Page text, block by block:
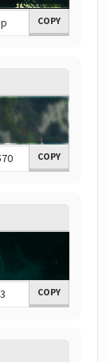
COPY
COPY
COPY